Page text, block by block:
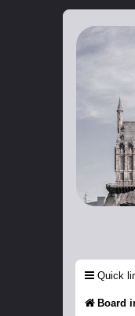
A Harry
Quick
Board